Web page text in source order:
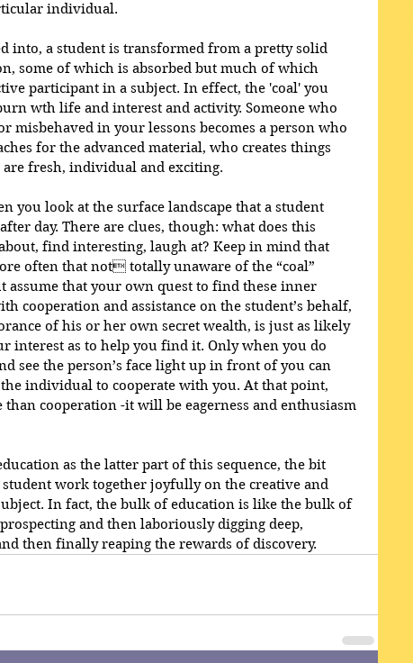
individual.
into, a student is transformed from a pretty solid
some of which is absorbed but much of which
participant in a subject. In effect, the 'coal' you
wth life and interest and activity. Someone who
misbehaved in your lessons becomes a person who
for the advanced material, who creates things
fresh, individual and exciting.
you look at the surface landscape that a student
day. There are clues, though: what does this
find interesting, laugh at? Keep in mind that
often that not totally unaware of the “coal”
assume that your own quest to find these inner
cooperation and assistance on the student’s behalf,
of his or her own secret wealth, is just as likely
interest as to help you find it. Only when you do
see the person’s face light up in front of you can
individual to cooperate with you. At that point,
cooperation -it will be eagerness and enthusiasm
as the latter part of this sequence, the bit
work together joyfully on the creative and
In fact, the bulk of education is like the bulk of
and then laboriously digging deep,
then finally reaping the rewards of discovery.